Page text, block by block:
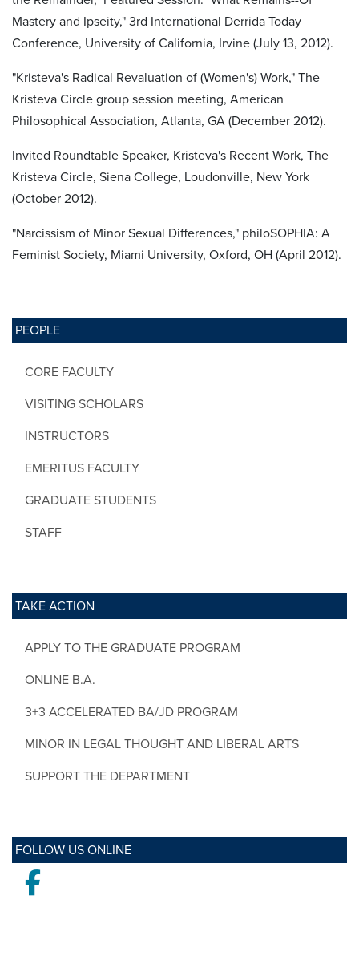
PEOPLE
CORE FACULTY
VISITING SCHOLARS
INSTRUCTORS
EMERITUS FACULTY
GRADUATE STUDENTS
STAFF
TAKE ACTION
APPLY TO THE GRADUATE PROGRAM
ONLINE B.A.
3+3 ACCELERATED BA/JD PROGRAM
MINOR IN LEGAL THOUGHT AND LIBERAL ARTS
SUPPORT THE DEPARTMENT
FOLLOW US ONLINE
Facebook
Mastery and Ipseity," 3rd International Derrida Today
Conference, University of California, Irvine (July 13, 2012).
"Kristeva's Radical Revaluation of (Women's) Work," The
Kristeva Circle group session meeting, American
Philosophical Association, Atlanta, GA (December 2012).
Invited Roundtable Speaker, Kristeva's Recent Work, The
Kristeva Circle, Siena College, Loudonville, New York
(October 2012).
"Narcissism of Minor Sexual Differences," philoSOPHIA: A
Feminist Society, Miami University, Oxford, OH (April 2012).